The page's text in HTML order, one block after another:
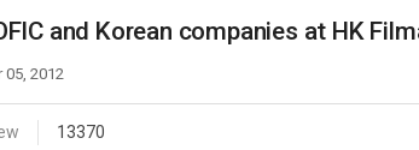
Weekend
Monthly
and Korean companies at HK
05, 2012
13370